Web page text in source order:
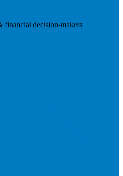
financial decision-makers